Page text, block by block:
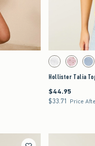
Activating this element
Hollister Talia Top
White swatchLight Pink
Hollister Talia
$44.95
$44.95
$33.71
$33.71 Price